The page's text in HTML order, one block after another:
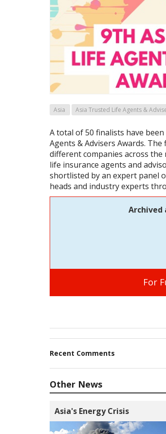
Asia Asia Trusted Life Agents &
A total of 50 finalists have
Agents & Advisers Awards.
different companies across
life insurance agents and
shortlisted by an expert panel
heads and industry experts
Archived
For
Recent Comments
Other News
Asia's Energy Crisis